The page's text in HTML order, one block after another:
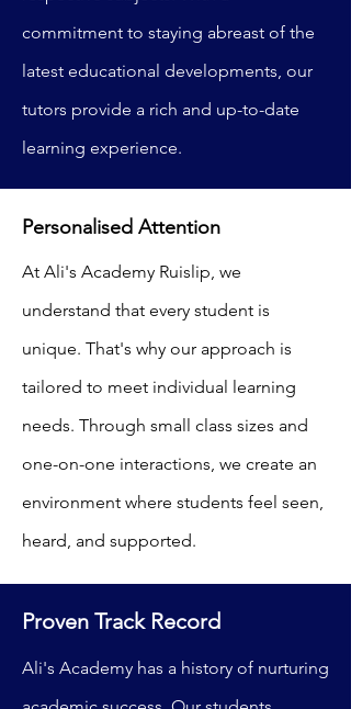
commitment to staying abreast of the
latest educational developments, our
tutors provide a rich and up-to-date
learning experience.
Personalised Attention
At Ali's Academy Ruislip, we
understand that every student is
unique. That's why our approach is
tailored to meet individual learning
needs. Through small class sizes and
one-on-one interactions, we create an
environment where students feel seen,
heard, and supported.
Proven Track Record
Ali's Academy has a history of nurturing